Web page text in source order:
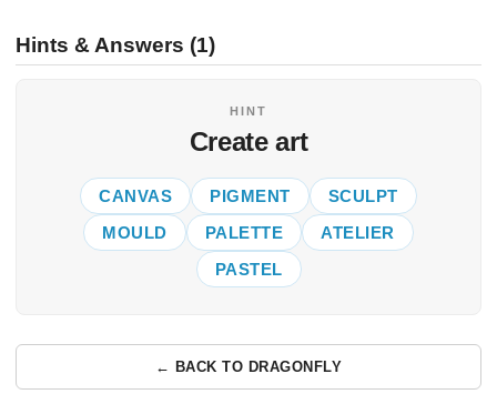
Hints & Answers (1)
HINT
Create art
CANVAS PIGMENT
SCULPT
MOULD
PALETTE
ATELIER
PASTEL
← BACK TO DRAGONFLY